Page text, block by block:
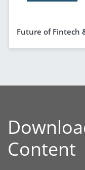
Future of Fintech
Content